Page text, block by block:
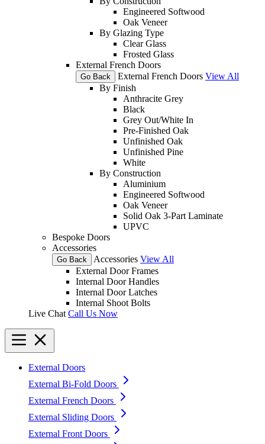
Engineered Softwood
Oak Veneer
By Glazing Type
Clear Glass
Frosted Glass
External French Doors
Go Back External French Doors View All
By Finish
Anthracite Grey
Black
Grey Out/White In
Pre-Finished Oak
Unfinished Oak
Unfinished Pine
White
By Construction
Aluminium
Engineered Softwood
Oak Veneer
Solid Oak 3-Part Laminate
UPVC
Bespoke Doors
Accessories
Go Back Accessories View All
External Door Frames
Internal Door Handles
Internal Door Latches
Internal Shoot Bolts
Live Chat Call Us Now
External Doors
External Bi-Fold Doors
External French Doors
External Sliding Doors
External Front Doors